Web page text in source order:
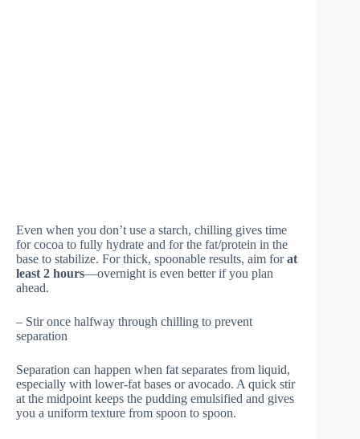
Even when you don’t use a starch, chilling gives time
for cocoa to fully hydrate and for the fat/protein in the
base to stabilize. For thick, spoonable results, aim forat
least 2 hours—overnight is even better if you plan
ahead.
– Stir once halfway through chilling to prevent
separation
Separation can happen when fat separates from liquid,
especially with lower-fat bases or avocado. A quick stir
at the midpoint keeps the pudding emulsified and gives
you a uniform texture from spoon to spoon.